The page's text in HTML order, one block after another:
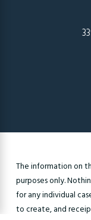
The information on
purposes only.
for any individual
to create, and